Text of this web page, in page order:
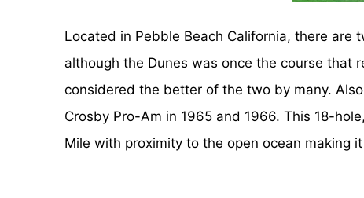
Located in Pebble Beach California, there are
although the Dunes was once the course that
considered the better of the two by many.
Crosby Pro-Am in 1965 and 1966. This 18-
Mile with proximity to the open ocean making